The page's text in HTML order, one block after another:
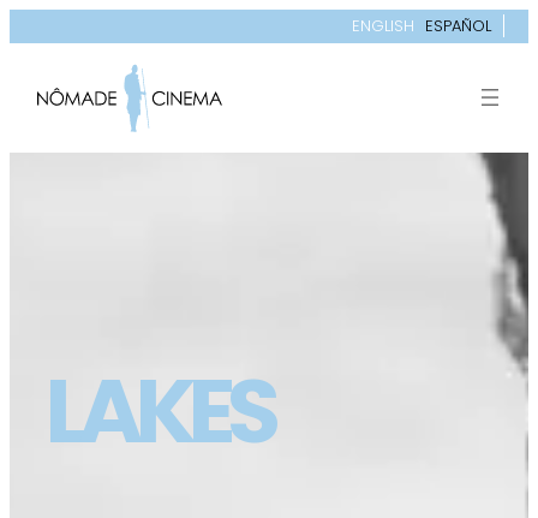
ENGLISH ESPAÑOL
LAKES